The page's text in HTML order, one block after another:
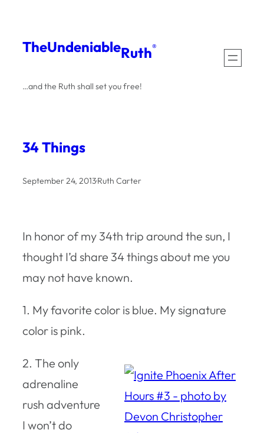
content
TheUndeniableRuth®
…and the Ruth shall set you free!
34 Things
September 24, 2013·Ruth Carter
In honor of my 34th trip around the sun, I
thought I’d share 34 things about me you
may not have known.
1. My favorite color is blue. My signature
color is pink.
2. The only
adrenaline
rush adventure
I won’t do